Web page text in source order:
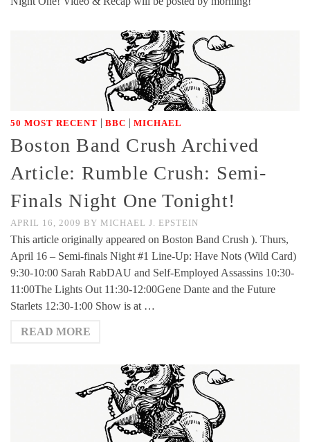
50 MOST RECENT | BBC | MICHAEL
Boston Band Crush Archived
Article: Rumble Crush: Semi-
Finals Night One Tonight!
APRIL 16, 2009 BY MICHAEL J. EPSTEIN
This article originally appeared on Boston Band Crush ). Thurs,
April 16 – Semi-finals Night #1 Line-Up: Have Nots (Wild Card)
9:30-10:00 Sarah RabDAU and Self-Employed Assassins 10:30-
11:00The Lights Out 11:30-12:00Gene Dante and the Future
Starlets 12:30-1:00 Show is at …
READ MORE